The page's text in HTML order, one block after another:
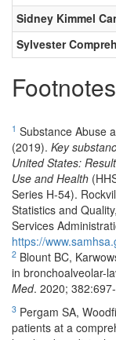
Sidney Kimmel
Sylvester
Footnotes
1 Substance Abuse
(2019). Key
United States:
Use and Health
Series H-54).
Statistics and
Services
https://
2 Blount BC,
in bronchoalveolar-
Med. 2020;
3 Pergam SA,
patients at a